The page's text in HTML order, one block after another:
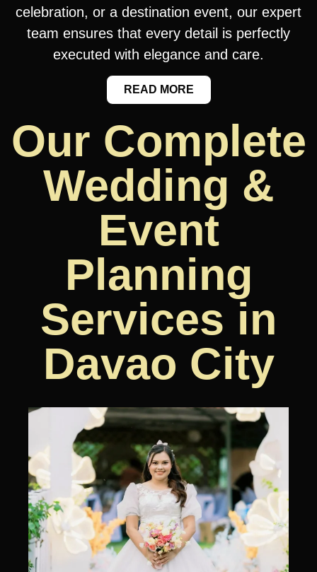
celebration, or a destination event, our expert
team ensures that every detail is perfectly
executed with elegance and care.
READ MORE
Our Complete
Wedding &
Event
Planning
Services in
Davao City